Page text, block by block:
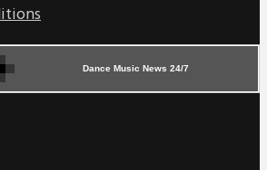
Dance Music News 24/7